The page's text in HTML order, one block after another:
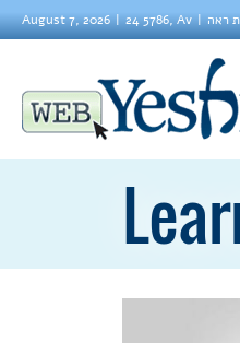
August 7, 2026 24 5786, Av ראה